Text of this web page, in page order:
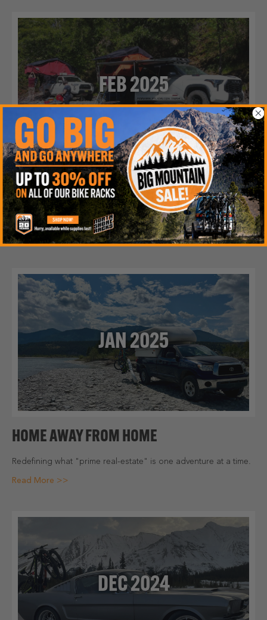
FEB 2025
WORKING REMOTE
Ideal for finding the perfect lakeside real estate for every
weekend getaway.
Read More >>
JAN 2025
HOME AWAY FROM HOME
Redefining what "prime real-estate" is one adventure at a time.
Read More >>
DEC 2024